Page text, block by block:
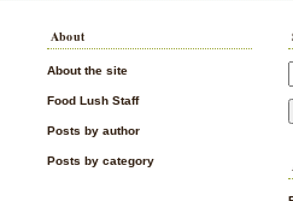
About
About the site
Food Lush Staff
Posts by author
Posts by category